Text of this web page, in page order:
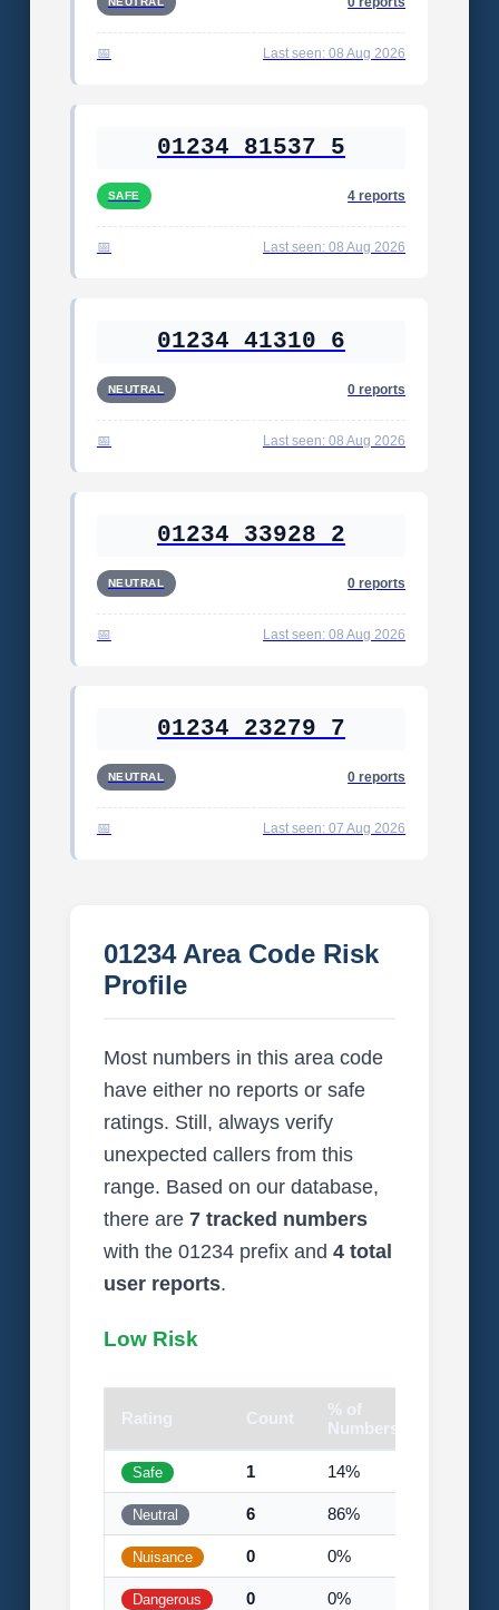
Last seen: 08 Aug 2026
01234 81537 5
SAFE 4 reports
Last seen: 08 Aug 2026
01234 41310 6
NEUTRAL 0 reports
Last seen: 08 Aug 2026
01234 33928 2
NEUTRAL 0 reports
Last seen: 08 Aug 2026
01234 23279 7
NEUTRAL 0 reports
Last seen: 07 Aug 2026
01234 Area Code Risk
Profile
Most numbers in this area code
have either no reports or safe
ratings. Still, always verify
unexpected callers from this
range. Based on our database,
there are 7 tracked numbers
with the 01234 prefix and 4 total
user reports.
Low Risk
Rating Count
% of
Numbers
Safe 1 14%
Neutral 6 86%
Nuisance 0 0%
Dangerous 0 0%